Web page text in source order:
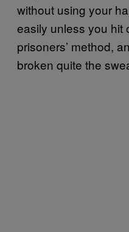
without using your
easily unless you hit
prisoners’ method,
broken quite the